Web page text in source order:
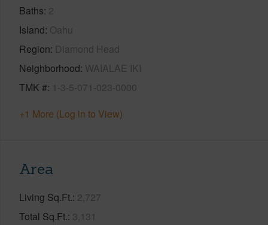
Baths 2
Island Oahu
Region Diamond Head
Neighborhood WAIALAE IKI
TMK # 1-3-5-071-023-0000
+1 More (Log in to View)
Area
Living Sq.Ft. 2,727
Total Sq.Ft. 3,131